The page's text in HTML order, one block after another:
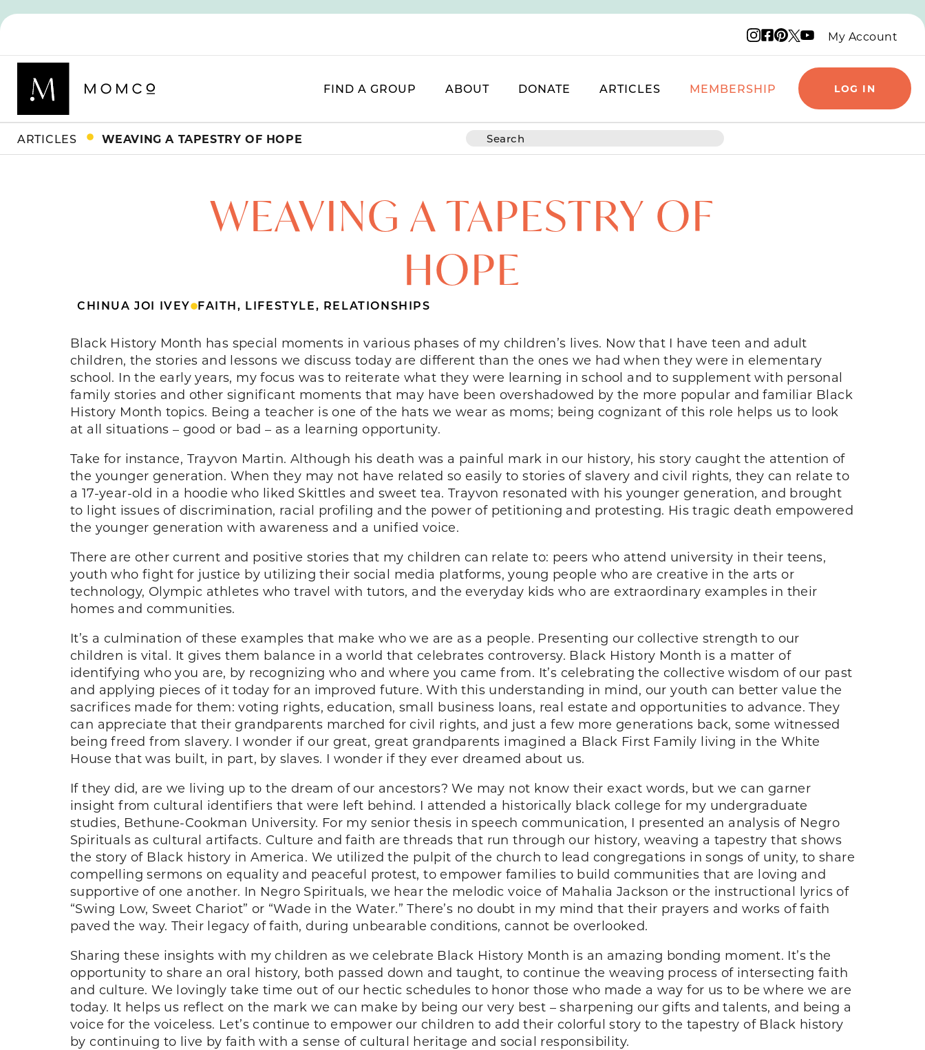
Instagram logo
Facebook logo
Pinterest logo
X logo
YouTube logo
My Account
FIND A GROUP ABOUT DONATE ARTICLES MEMBERSHIP LOG IN
ARTICLES WEAVING A TAPESTRY OF HOPE
WEAVING A TAPESTRY OF
HOPE
CHINUA JOI IVEY FAITH, LIFESTYLE, RELATIONSHIPS
Black History Month has special moments in various phases of my children’s lives. Now that I have teen and adult
children, the stories and lessons we discuss today are different than the ones we had when they were in elementary
school. In the early years, my focus was to reiterate what they were learning in school and to supplement with personal
family stories and other significant moments that may have been overshadowed by the more popular and familiar Black
History Month topics. Being a teacher is one of the hats we wear as moms; being cognizant of this role helps us to look
at all situations – good or bad – as a learning opportunity.
Take for instance, Trayvon Martin. Although his death was a painful mark in our history, his story caught the attention of
the younger generation. When they may not have related so easily to stories of slavery and civil rights, they can relate to
a 17-year-old in a hoodie who liked Skittles and sweet tea. Trayvon resonated with his younger generation, and brought
to light issues of discrimination, racial profiling and the power of petitioning and protesting. His tragic death empowered
the younger generation with awareness and a unified voice.
There are other current and positive stories that my children can relate to: peers who attend university in their teens,
youth who fight for justice by utilizing their social media platforms, young people who are creative in the arts or
technology, Olympic athletes who travel with tutors, and the everyday kids who are extraordinary examples in their
homes and communities.
It’s a culmination of these examples that make who we are as a people. Presenting our collective strength to our
children is vital. It gives them balance in a world that celebrates controversy. Black History Month is a matter of
identifying who you are, by recognizing who and where you came from. It’s celebrating the collective wisdom of our past
and applying pieces of it today for an improved future. With this understanding in mind, our youth can better value the
sacrifices made for them: voting rights, education, small business loans, real estate and opportunities to advance. They
can appreciate that their grandparents marched for civil rights, and just a few more generations back, some witnessed
being freed from slavery. I wonder if our great, great grandparents imagined a Black First Family living in the White
House that was built, in part, by slaves. I wonder if they ever dreamed about us.
If they did, are we living up to the dream of our ancestors? We may not know their exact words, but we can garner
insight from cultural identifiers that were left behind. I attended a historically black college for my undergraduate
studies, Bethune-Cookman University. For my senior thesis in speech communication, I presented an analysis of Negro
Spirituals as cultural artifacts. Culture and faith are threads that run through our history, weaving a tapestry that shows
the story of Black history in America. We utilized the pulpit of the church to lead congregations in songs of unity, to share
compelling sermons on equality and peaceful protest, to empower families to build communities that are loving and
supportive of one another. In Negro Spirituals, we hear the melodic voice of Mahalia Jackson or the instructional lyrics of
“Swing Low, Sweet Chariot” or “Wade in the Water.” There’s no doubt in my mind that their prayers and works of faith
paved the way. Their legacy of faith, during unbearable conditions, cannot be overlooked.
Sharing these insights with my children as we celebrate Black History Month is an amazing bonding moment. It’s the
opportunity to share an oral history, both passed down and taught, to continue the weaving process of intersecting faith
and culture. We lovingly take time out of our hectic schedules to honor those who made a way for us to be where we are
today. It helps us reflect on the mark we can make by being our very best – sharpening our gifts and talents, and being a
voice for the voiceless. Let’s continue to empower our children to add their colorful story to the tapestry of Black history
by continuing to live by faith with a sense of cultural heritage and social responsibility.